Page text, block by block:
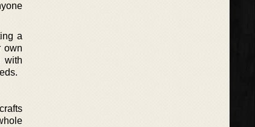
a
own
with